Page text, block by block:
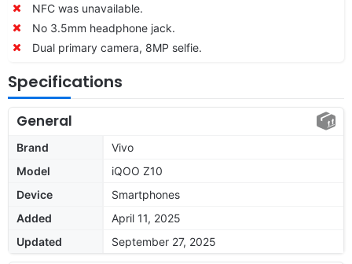
NFC was unavailable.
No 3.5mm headphone jack.
Dual primary camera, 8MP selfie.
Specifications
General
Brand
Vivo
Model
iQOO Z10
Device
Smartphones
Added
April 11, 2025
Updated
September 27, 2025